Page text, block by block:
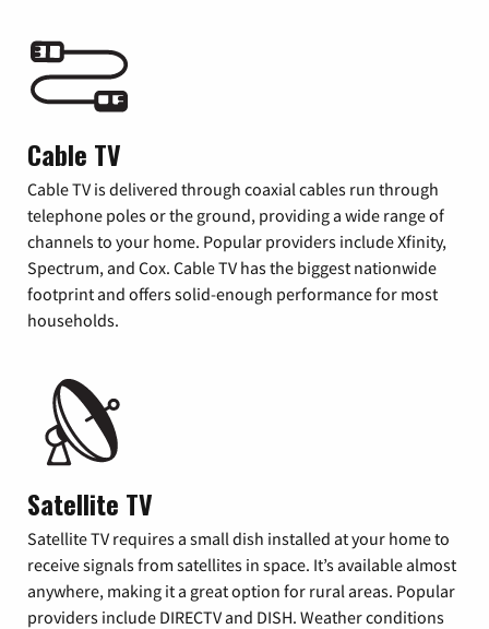
Cable TV
Cable TV is delivered through coaxial cables run through
telephone poles or the ground, providing a wide range of
channels to your home. Popular providers include Xfinity,
Spectrum, and Cox. Cable TV has the biggest nationwide
footprint and offers solid-enough performance for most
households.
Satellite TV
Satellite TV requires a small dish installed at your home to
receive signals from satellites in space. It’s available almost
anywhere, making it a great option for rural areas. Popular
providers include DIRECTV and DISH. Weather conditions